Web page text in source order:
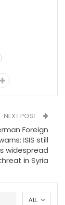
NEXT POST
Foreign
ISIS still
widespread
in Syria
ALL